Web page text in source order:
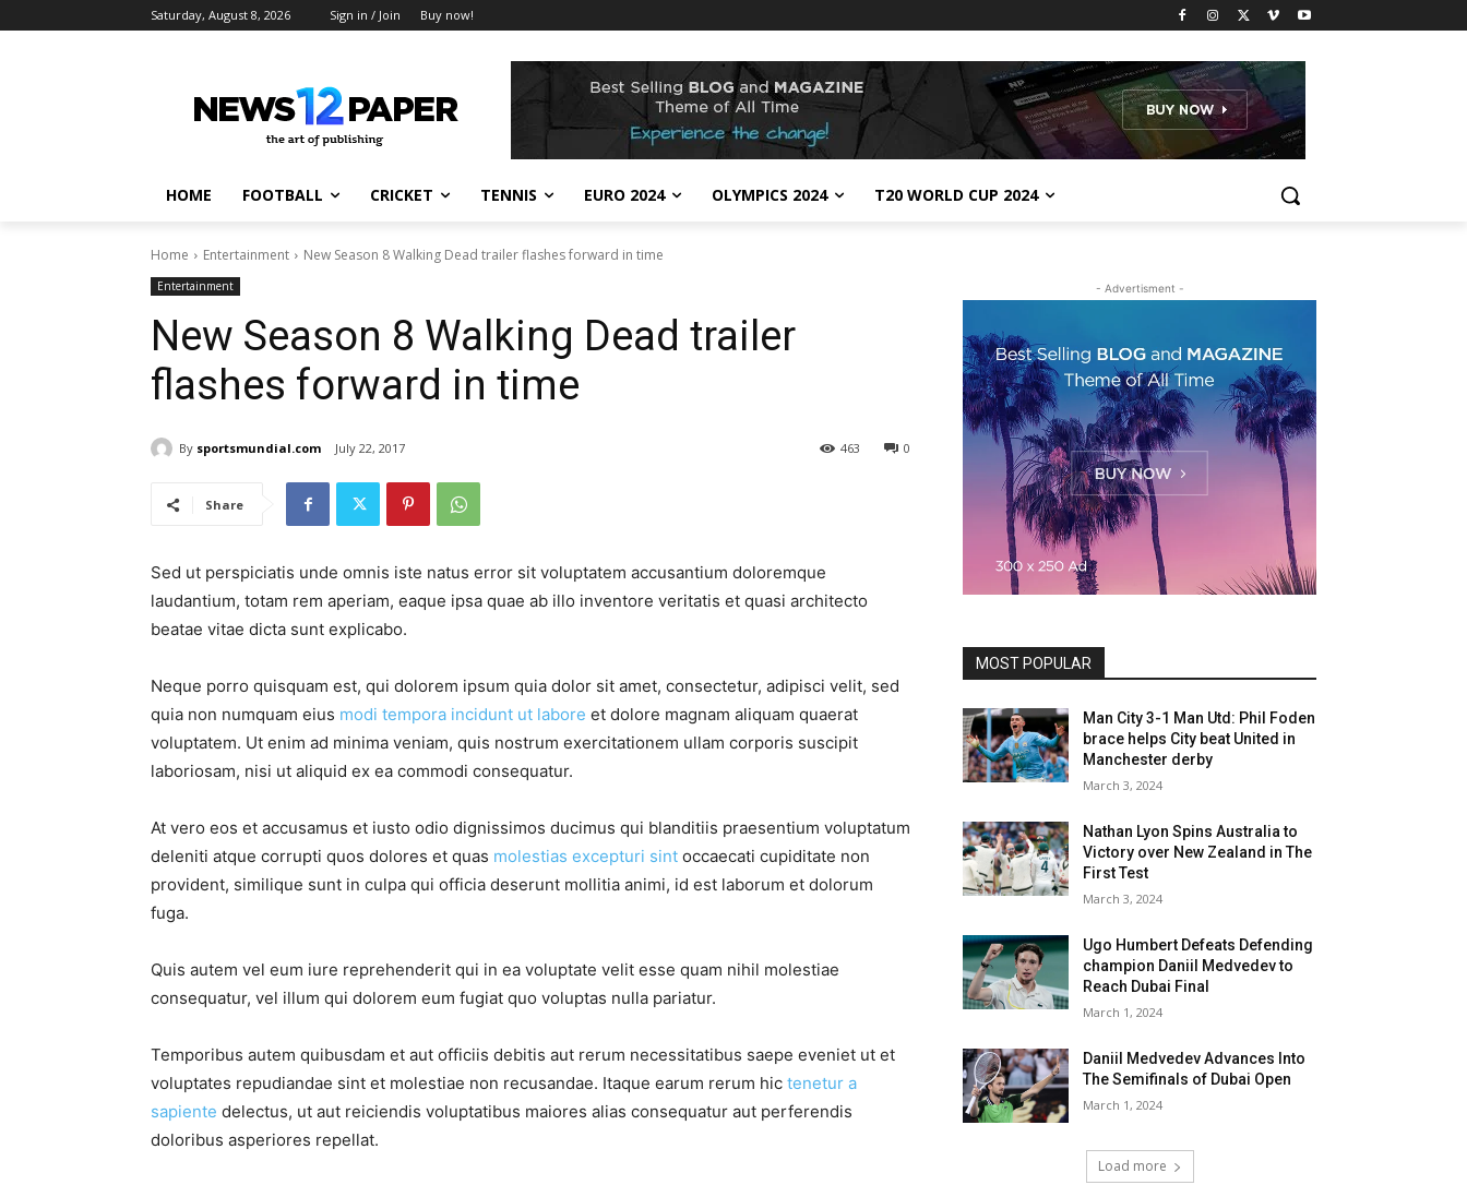
Saturday, August 8, 2026 Sign in / Join Buy now!
HOME FOOTBALL CRICKET TENNIS EURO 2024 OLYMPICS 2024 T20 WORLD CUP 2024
Home Entertainment New Season 8 Walking Dead trailer flashes forward in time
Entertainment
New Season 8 Walking Dead trailer
flashes forward in time
By sportsmundial.com July 22, 2017 0
463
Share
Sed ut perspiciatis unde omnis iste natus error sit voluptatem accusantium doloremque
laudantium, totam rem aperiam, eaque ipsa quae ab illo inventore veritatis et quasi architecto
beatae vitae dicta sunt explicabo.
Neque porro quisquam est, qui dolorem ipsum quia dolor sit amet, consectetur, adipisci velit, sed
quia non numquam eius modi tempora incidunt ut labore et dolore magnam aliquam quaerat
voluptatem. Ut enim ad minima veniam, quis nostrum exercitationem ullam corporis suscipit
laboriosam, nisi ut aliquid ex ea commodi consequatur.
At vero eos et accusamus et iusto odio dignissimos ducimus qui blanditiis praesentium voluptatum
deleniti atque corrupti quos dolores et quas molestias excepturi sint occaecati cupiditate non
provident, similique sunt in culpa qui officia deserunt mollitia animi, id est laborum et dolorum
fuga.
Quis autem vel eum iure reprehenderit qui in ea voluptate velit esse quam nihil molestiae
consequatur, vel illum qui dolorem eum fugiat quo voluptas nulla pariatur.
Temporibus autem quibusdam et aut officiis debitis aut rerum necessitatibus saepe eveniet ut et
voluptates repudiandae sint et molestiae non recusandae. Itaque earum rerum hic tenetur a
sapiente delectus, ut aut reiciendis voluptatibus maiores alias consequatur aut perferendis
doloribus asperiores repellat.
- Advertisment -
MOST POPULAR
Man City 3-1 Man Utd: Phil Foden
brace helps City beat United in
Manchester derby
March 3, 2024
Nathan Lyon Spins Australia to
Victory over New Zealand in The
First Test
March 3, 2024
Ugo Humbert Defeats Defending
champion Daniil Medvedev to
Reach Dubai Final
March 1, 2024
Daniil Medvedev Advances Into
The Semifinals of Dubai Open
March 1, 2024
Load more